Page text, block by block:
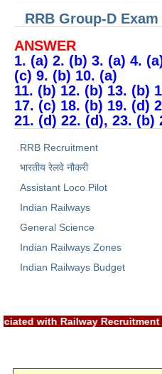
RRB Group-D
ANSWER
1. (a) 2. (b) 3. (a) 4.
(c) 9. (b) 10. (a)
11. (b) 12. (b) 13. (b)
17. (c) 18. (b) 19. (d)
21. (d) 22. (d), 23. (b)
RRB Recruitment
भारतीय रेलवे नौकरी
Assistant Loco Pilot
Indian Railways
General Science
Indian Railways Zones
Indian Railways Budget
NOT associated with Railway